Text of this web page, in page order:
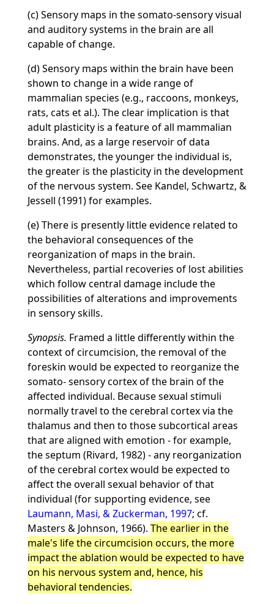
(c) Sensory maps in the somato-sensory visual
and auditory systems in the brain are all
capable of change.
(d) Sensory maps within the brain have been
shown to change in a wide range of
mammalian species (e.g., raccoons, monkeys,
rats, cats et al.). The clear implication is that
adult plasticity is a feature of all mammalian
brains. And, as a large reservoir of data
demonstrates, the younger the individual is,
the greater is the plasticity in the development
of the nervous system. See Kandel, Schwartz, &
Jessell (1991) for examples.
(e) There is presently little evidence related to
the behavioral consequences of the
reorganization of maps in the brain.
Nevertheless, partial recoveries of lost abilities
which follow central damage include the
possibilities of alterations and improvements
in sensory skills.
Synopsis. Framed a little differently within the
context of circumcision, the removal of the
foreskin would be expected to reorganize the
somato- sensory cortex of the brain of the
affected individual. Because sexual stimuli
normally travel to the cerebral cortex via the
thalamus and then to those subcortical areas
that are aligned with emotion - for example,
the septum (Rivard, 1982) - any reorganization
of the cerebral cortex would be expected to
affect the overall sexual behavior of that
individual (for supporting evidence, see
Laumann, Masi, & Zuckerman, 1997; cf.
Masters & Johnson, 1966). The earlier in the
male's life the circumcision occurs, the more
impact the ablation would be expected to have
on his nervous system and, hence, his
behavioral tendencies.